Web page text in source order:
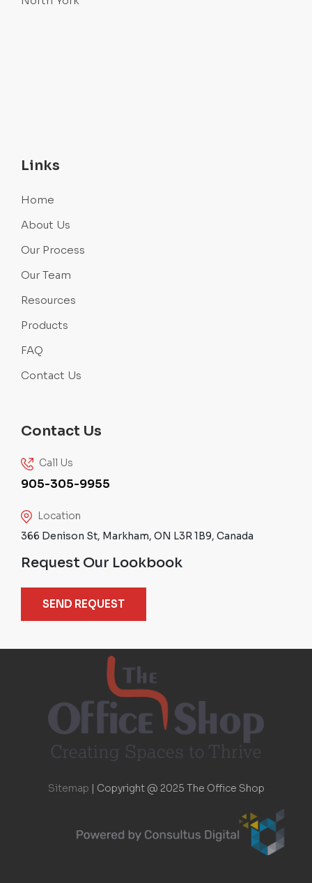
Links
Home
About Us
Our Process
Our Team
Resources
Products
FAQ
Contact Us
Contact Us
Call Us
905-305-9955
Location
366 Denison St, Markham, ON L3R 1B9, Canada
Request Our Lookbook
SEND REQUEST
Sitemap | Copyright @ 2025 The Office Shop